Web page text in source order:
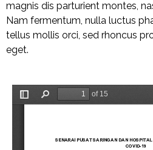
magnis dis parturient montes,
Nam fermentum, nulla luctus
tellus mollis orci, sed rhoncus
eget.